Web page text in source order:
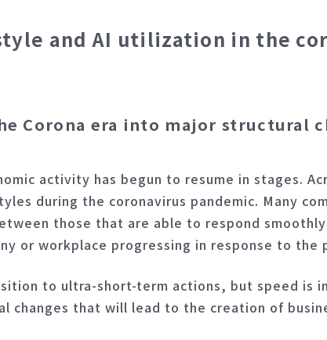
and AI utilization in the
Corona era into major structural
activity has begun to resume in stages.
during the coronavirus pandemic. Many
those that are able to respond
or workplace progressing in response to the
to ultra-short-term actions, but speed is
changes that will lead to the creation of